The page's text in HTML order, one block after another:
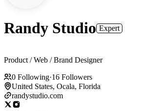
Randy Studio Expert
Product / Web / Brand Designer
0 Following·16 Followers
United States, Ocala, Florida
randystudio.com